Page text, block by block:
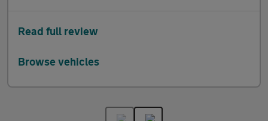
Read full review
Browse vehicles